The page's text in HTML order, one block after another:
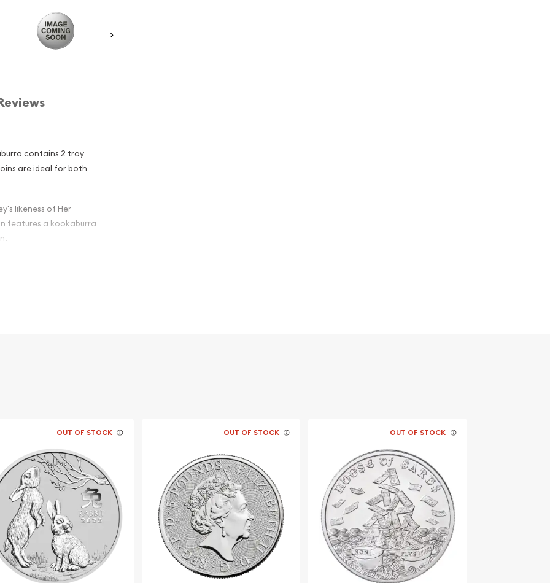
contains 2 troy
are ideal for both
likeness of Her
features a kookaburra
Perth Mint
Kookaburra from us
OUT OF STOCK OUT OF STOCK OUT OF STOCK